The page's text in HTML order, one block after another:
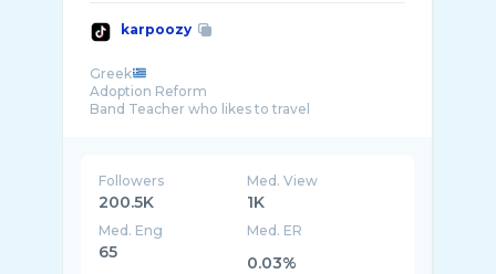
karpoozy
Greek
Adoption Reform
Followers
200.5K
Med. View
1K
Med. Eng
65
Med. ER
0.03%